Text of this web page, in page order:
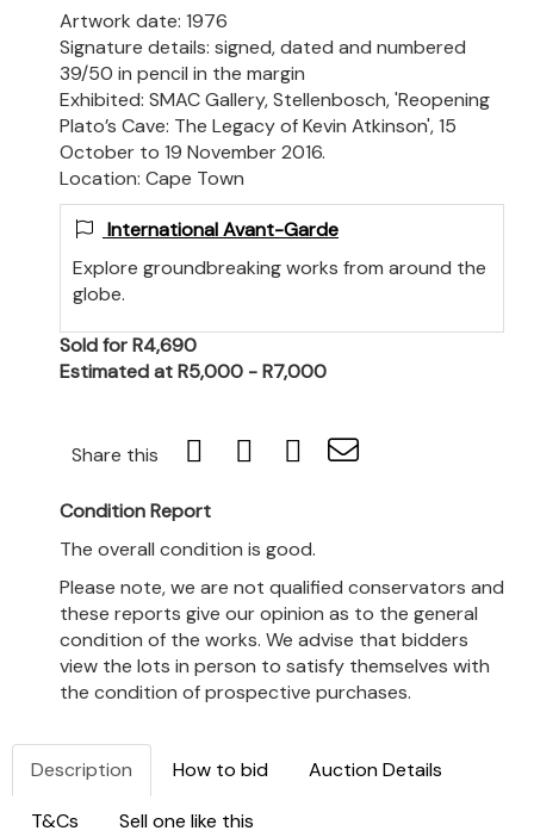
Artwork date: 1976
Signature details: signed, dated and numbered
39/50 in pencil in the margin
Exhibited: SMAC Gallery, Stellenbosch, 'Reopening
Plato’s Cave: The Legacy of Kevin Atkinson', 15
October to 19 November 2016.
Location: Cape Town
International Avant-Garde
Explore groundbreaking works from around the
globe.
Sold for R4,690
Estimated at R5,000 - R7,000
Share this
Condition Report
The overall condition is good.
Please note, we are not qualified conservators and
these reports give our opinion as to the general
condition of the works. We advise that bidders
view the lots in person to satisfy themselves with
the condition of prospective purchases.
Description How to bid Auction Details
T&Cs Sell one like this